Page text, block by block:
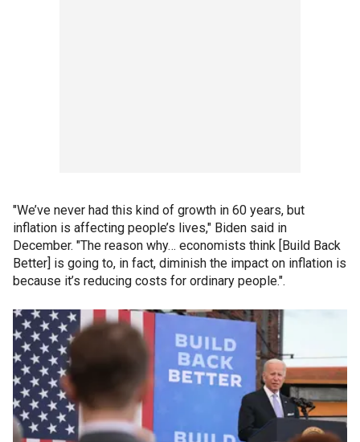
"We’ve never had this kind of growth in 60 years, but
inflation is affecting people’s lives," Biden said in
December. "The reason why… economists think [Build Back
Better] is going to, in fact, diminish the impact on inflation is
because it’s reducing costs for ordinary people.".